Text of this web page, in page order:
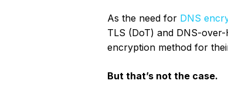
As the need for DNS
TLS (DoT) and DNS-
encryption method for
But that’s not the case.